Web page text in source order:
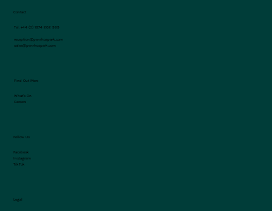
Contact
Tel: +44 (0) 1974 202 999
reception@penrhospark.com
sales@penrhospark.com
Find Out More
What's On
Careers
Follow Us
Facebook
Instagram
TikTok
Legal